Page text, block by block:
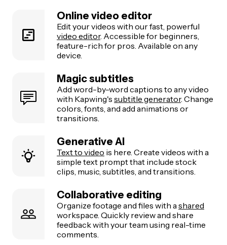
Online video editor
Edit your videos with our fast, powerful
video editor. Accessible for beginners,
feature-rich for pros. Available on any
device.
Magic subtitles
Add word-by-word captions to any video
with Kapwing's subtitle generator. Change
colors, fonts, and add animations or
transitions.
Generative AI
Text to video is here. Create videos with a
simple text prompt that include stock
clips, music, subtitles, and transitions.
Collaborative editing
Organize footage and files with a shared
workspace. Quickly review and share
feedback with your team using real-time
comments.